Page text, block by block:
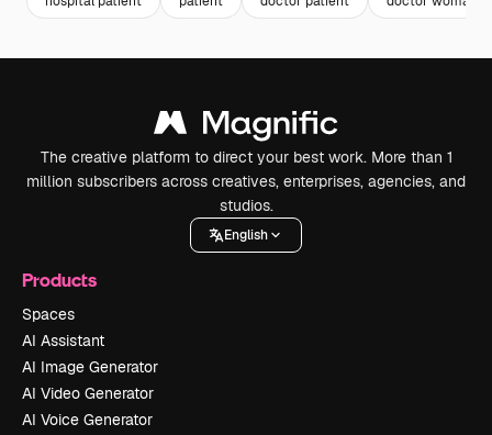
The creative platform to direct your best work. More than 1
million subscribers across creatives, enterprises, agencies, and
studios.
English
Products
Spaces
AI Assistant
AI Image Generator
AI Video Generator
AI Voice Generator